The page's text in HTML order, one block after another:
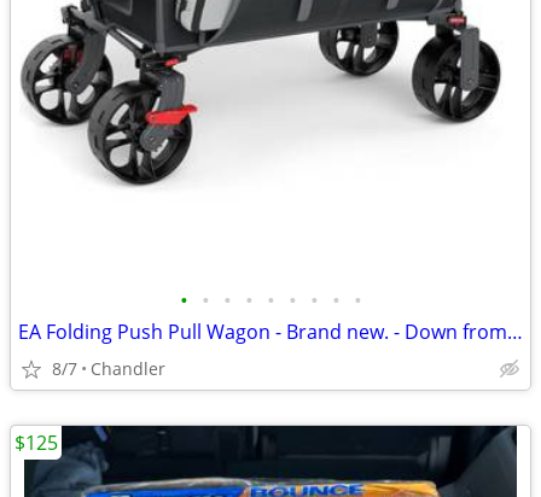
• • • • • • • • •
EA Folding Push Pull Wagon - Brand new. - Down from $149
8/7 Chandler
$125